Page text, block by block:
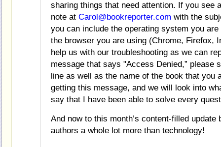
sharing things that need attention. If you see
note at Carol@bookreporter.com with the
you can include the operating system you
the browser you are using (Chrome, Firefox,
help us with our troubleshooting as we can
message that says "Access Denied,” please
line as well as the name of the book that you
getting this message, and we will look into
say that I have been able to solve every
And now to this month’s content-filled
authors a whole lot more than technology!